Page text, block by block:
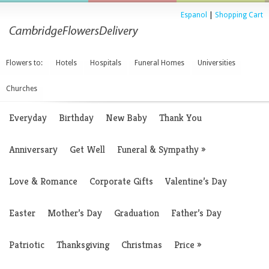
Espanol Shopping Cart
Flowers to: Hotels Hospitals Funeral Homes Universities
Churches
Everyday Birthday New Baby Thank You
Anniversary Get Well Funeral & Sympathy»
Love & Romance Corporate Gifts Valentine’s Day
Easter Mother’s Day Graduation Father’s Day
Patriotic Thanksgiving Christmas Price »